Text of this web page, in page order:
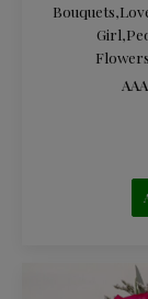
Bouquets,
Girl,
Flowers